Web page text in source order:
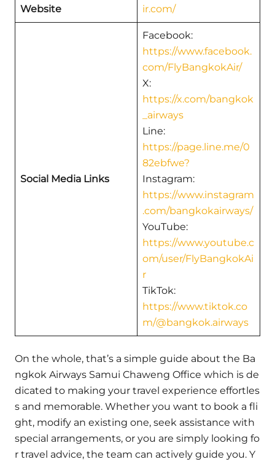
Website
ir.com/
Social Media Links
Facebook:
https://www.facebook.
com/FlyBangkokAir/
X:
https://x.com/bangkok
_airways
Line:
https://page.line.me/0
82ebfwe?
Instagram:
https://www.instagram
.com/bangkokairways/
YouTube:
https://www.youtube.c
om/user/FlyBangkokAi
r
TikTok:
https://www.tiktok.co
m/@bangkok.airways
On the whole, that’s a simple guide about the Ba
ngkok Airways Samui Chaweng Office which is de
dicated to making your travel experience effortles
s and memorable. Whether you want to book a fli
ght, modify an existing one, seek assistance with
special arrangements, or you are simply looking fo
r travel advice, the team can actively guide you. Y